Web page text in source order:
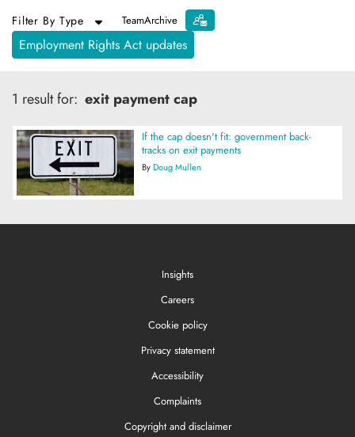
Filter By Type TeamArchive
Employment Rights Act updates
1 result for: exit payment cap
If the cap doesn't fit: government back-
tracks on exit payments
ByDoug Mullen
Insights
Careers
Cookie policy
Privacy statement
Accessibility
Complaints
Copyright and disclaimer